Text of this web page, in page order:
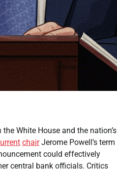
White House and the nation’s
chairJerome Powell’s term
could effectively
central bank officials. Critics